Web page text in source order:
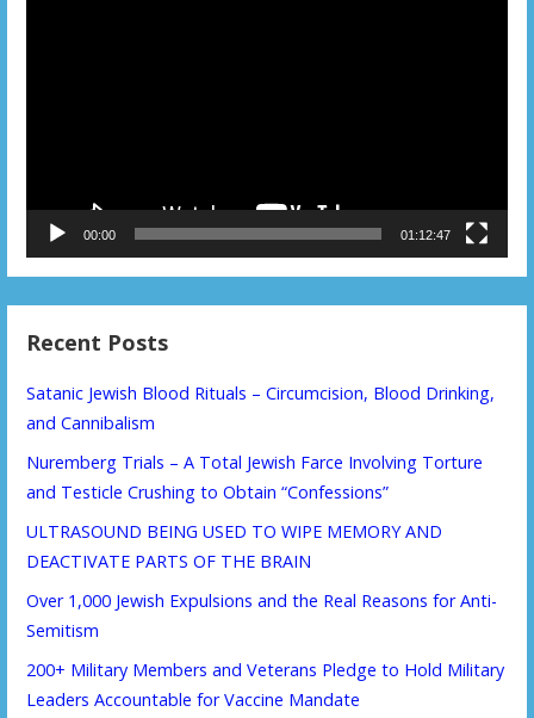
00:00 01:12:47
Recent Posts
Satanic Jewish Blood Rituals – Circumcision, Blood Drinking,
and Cannibalism
Nuremberg Trials – A Total Jewish Farce Involving Torture
and Testicle Crushing to Obtain “Confessions”
ULTRASOUND BEING USED TO WIPE MEMORY AND
DEACTIVATE PARTS OF THE BRAIN
Over 1,000 Jewish Expulsions and the Real Reasons for Anti-
Semitism
200+ Military Members and Veterans Pledge to Hold Military
Leaders Accountable for Vaccine Mandate